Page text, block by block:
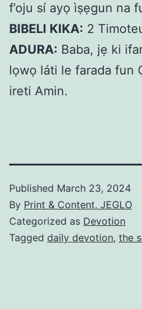
f’oju sí ayọ ìṣẹgun na
BIBELI KIKA: 2
ADURA: Baba, jẹ ki
lọwọ láti le farada fun
ireti Amin.
Published March 23, 2024
By Print & Content, JEGLO
Categorized as Devotion
Tagged daily devotion, the